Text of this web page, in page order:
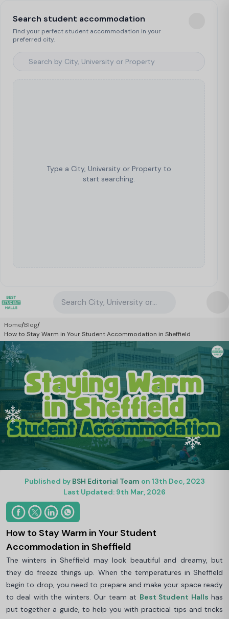
Search student accommodation
Find your perfect student accommodation in your
preferred city.
Type a City, University or Property to
start searching.
Search City, University or Property
Home/Blog/
How to Stay Warm in Your Student Accommodation in Sheffield
Published by BSH Editorial Team on 13th Dec, 2023
Last Updated: 9th Mar, 2026
How to Stay Warm in Your Student
Accommodation in Sheffield
The winters in Sheffield may look beautiful and dreamy, but
they do freeze things up. When the temperatures in Sheffield
begin to drop, you need to prepare and make your space ready
to deal with the winters. Our team at Best Student Halls has
put together a guide, to help you with practical tips and tricks